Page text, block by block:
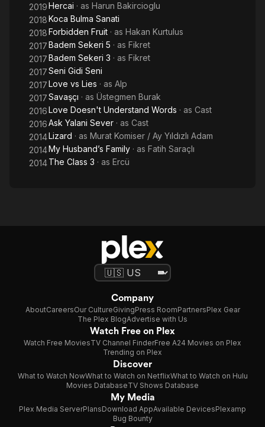
2019Hercai · as Harun Bakircioglu
2018Koca Bulma Sanati
2018Forbidden Fruit · as Hakan Kurtulus
2017Badem Sekeri 5 · as Fikret
2017Badem Sekeri 3 · as Fikret
2017Seni Gidi Seni
2017Love vs Lies · as Alp
2017Savaşçı · as Üstegmen Burak
2016Love Doesn't Understand Words · as Cast
2016Ask Yalani Sever · as Cast
2014Lizard · as Murat Komiser / Ay Yıldızlı Adam
2014My Husband’s Family · as Fatih Saraçlı
2014The Class 3 · as Ercü
Company
AboutCareersOur CultureGivingPress RoomPartnersPlex Gear
The Plex BlogAdvertise with Us
Watch Free on Plex
Watch Free MoviesTV Channel FinderFree A24 Movies on Plex
Trending on Plex
Discover
What to Watch NowWhat to Watch on NetflixWhat to Watch on Hulu
Movies DatabaseTV Shows Database
My Media
Plex Media ServerPlansDownload AppAvailable DevicesPlexamp
Bug Bounty